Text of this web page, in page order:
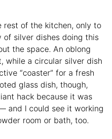
rest of the kitchen, only to
of silver dishes doing this
the space. An oblong
while a circular silver dish
“coaster” for a fresh
glass dish, though,
hack because it was
and I could see it working
room or bath, too.